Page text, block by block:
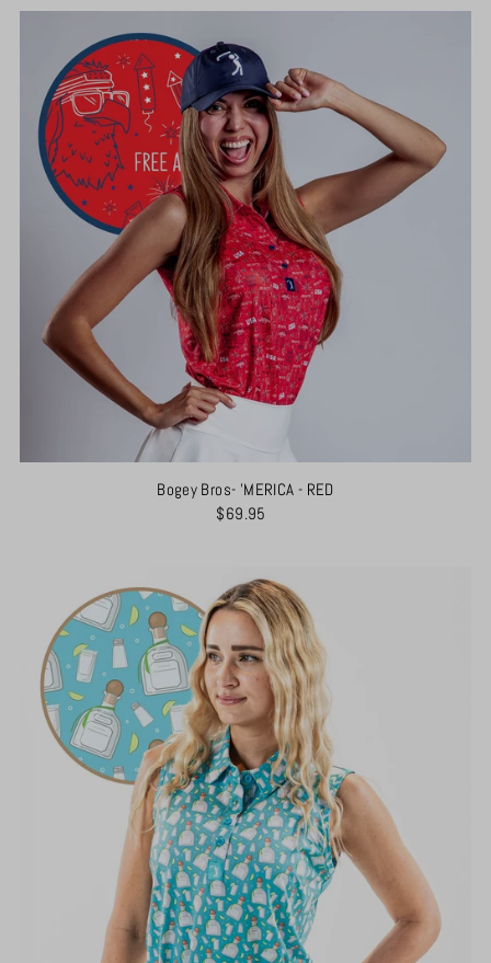
Bogey Bros- 'MERICA - RED
$69.95